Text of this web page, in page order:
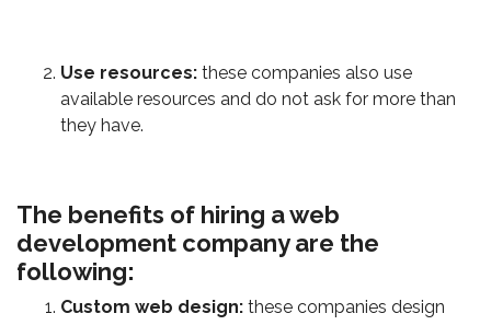
Use resources: these companies also use
available resources and do not ask for more than
they have.
The benefits of hiring a web
development company are the
following:
Custom web design: these companies design